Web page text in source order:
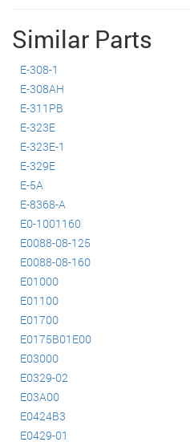
Similar Parts
E-308-1
E-308AH
E-311PB
E-323E
E-323E-1
E-329E
E-5A
E-8368-A
E0-1001160
E0088-08-125
E0088-08-160
E01000
E01100
E01700
E0175B01E00
E03000
E0329-02
E03A00
E0424B3
E0429-01